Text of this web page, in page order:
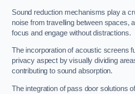
Sound reduction mechanisms play a
noise from travelling between spaces,
focus and engage without distractions.
The incorporation of acoustic screens
privacy aspect by visually dividing
contributing to sound absorption.
The integration of pass door solutions